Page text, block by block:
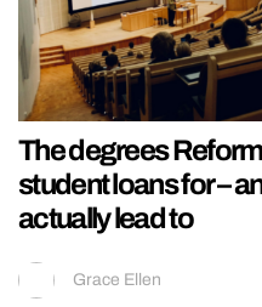
The degrees
student loans for –
actually lead to
Grace Ellen